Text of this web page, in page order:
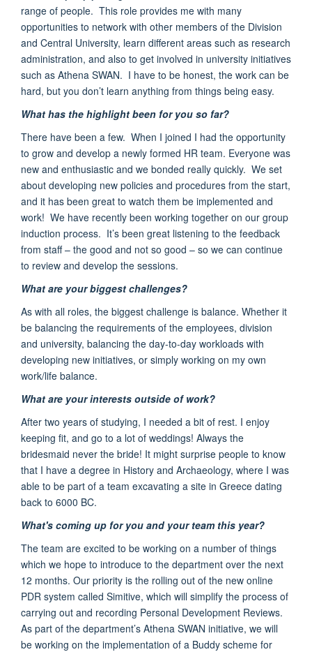
range of people. This role provides me with many
opportunities to network with other members of the Division
and Central University, learn different areas such as research
administration, and also to get involved in university initiatives
such as Athena SWAN. I have to be honest, the work can be
hard, but you don’t learn anything from things being easy.
What has the highlight been for you so far?
There have been a few. When I joined I had the opportunity
to grow and develop a newly formed HR team. Everyone was
new and enthusiastic and we bonded really quickly. We set
about developing new policies and procedures from the start,
and it has been great to watch them be implemented and
work! We have recently been working together on our group
induction process. It’s been great listening to the feedback
from staff – the good and not so good – so we can continue
to review and develop the sessions.
What are your biggest challenges?
As with all roles, the biggest challenge is balance. Whether it
be balancing the requirements of the employees, division
and university, balancing the day-to-day workloads with
developing new initiatives, or simply working on my own
work/life balance.
What are your interests outside of work?
After two years of studying, I needed a bit of rest. I enjoy
keeping fit, and go to a lot of weddings! Always the
bridesmaid never the bride! It might surprise people to know
that I have a degree in History and Archaeology, where I was
able to be part of a team excavating a site in Greece dating
back to 6000 BC.
What's coming up for you and your team this year?
The team are excited to be working on a number of things
which we hope to introduce to the department over the next
12 months. Our priority is the rolling out of the new online
PDR system called Simitive, which will simplify the process of
carrying out and recording Personal Development Reviews.
As part of the department’s Athena SWAN initiative, we will
be working on the implementation of a Buddy scheme for